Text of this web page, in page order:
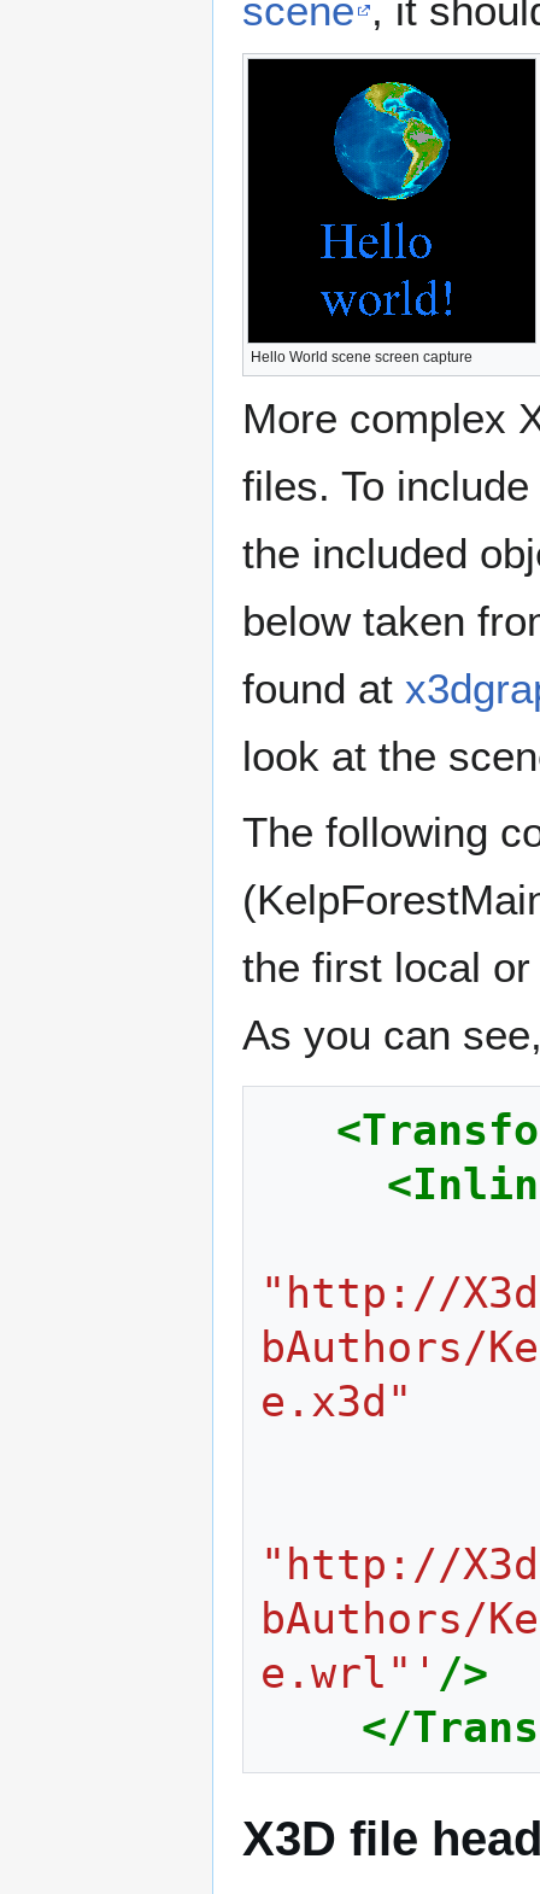
scene , it
Hello World scene screen capture
More complex
files. To
the included
below taken
found at
look at the
The following
the first local
As you can
"http://
bAuthors/
e.x3d"
"http://
bAuthors/
e.wrl"' />
</
X3D file